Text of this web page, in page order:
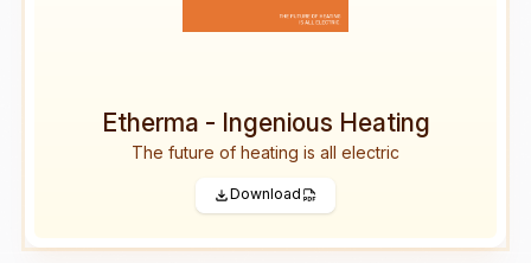
Etherma - Ingenious Heating
The future of heating is all electric
Download